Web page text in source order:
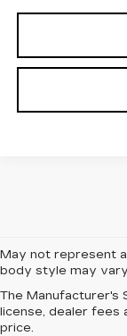
May not represent
body style may
The Manufacturer's
license, dealer fees
price.